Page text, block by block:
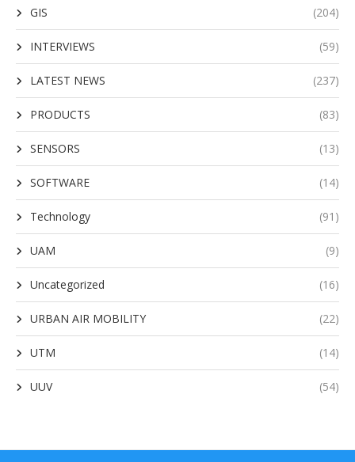
GIS (204)
INTERVIEWS (59)
LATEST NEWS (237)
PRODUCTS (83)
SENSORS (13)
SOFTWARE (14)
Technology (91)
UAM (9)
Uncategorized (16)
URBAN AIR MOBILITY (22)
UTM (14)
UUV (54)